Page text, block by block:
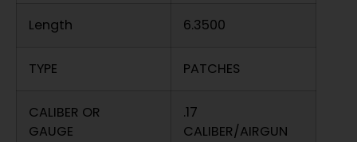
Length 6.3500
TYPE PATCHES
CALIBER OR
GAUGE
.17
CALIBER/AIRGUN